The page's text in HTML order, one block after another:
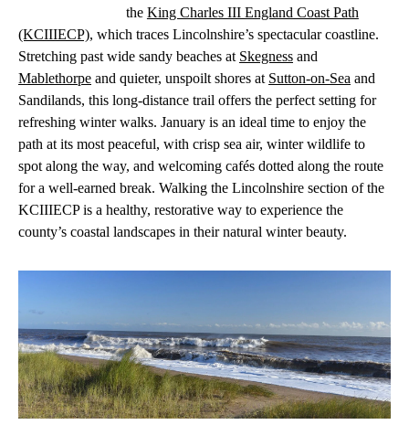
the King Charles III England Coast Path
(KCIIIECP), which traces Lincolnshire’s spectacular coastline.
Stretching past wide sandy beaches at Skegness and
Mablethorpe and quieter, unspoilt shores at Sutton-on-Sea and
Sandilands, this long-distance trail offers the perfect setting for
refreshing winter walks. January is an ideal time to enjoy the
path at its most peaceful, with crisp sea air, winter wildlife to
spot along the way, and welcoming cafés dotted along the route
for a well-earned break. Walking the Lincolnshire section of the
KCIIIECP is a healthy, restorative way to experience the
county’s coastal landscapes in their natural winter beauty.